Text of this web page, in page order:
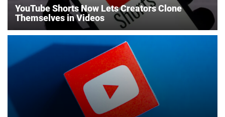
YouTube Shorts Now Lets Creators Clone
Themselves in Videos